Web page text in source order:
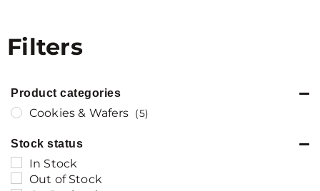
Filters
Product categories
Cookies & Wafers (5)
Stock status
In Stock
Out of Stock